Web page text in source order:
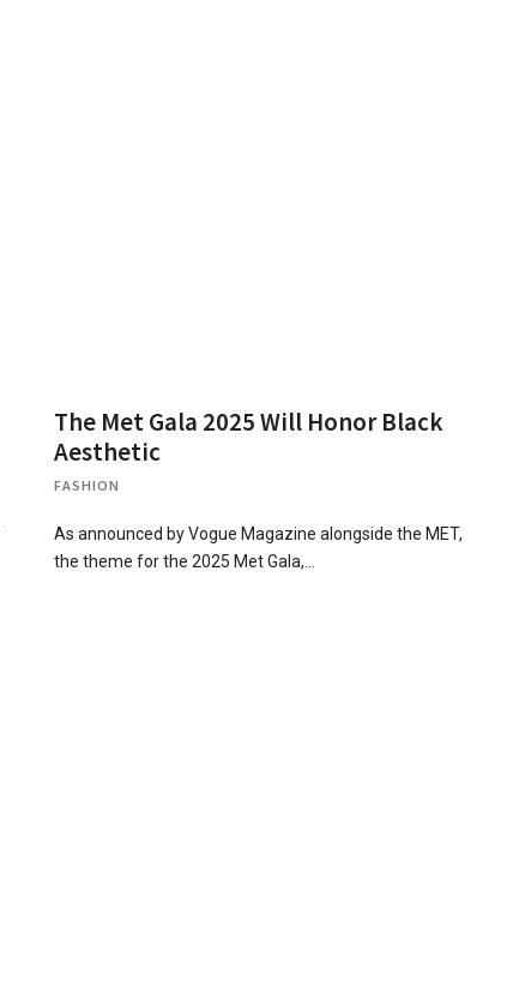
The Met Gala 2025 Will Honor Black
Aesthetic
FASHION
As announced by Vogue Magazine alongside the MET,
the theme for the 2025 Met Gala,…